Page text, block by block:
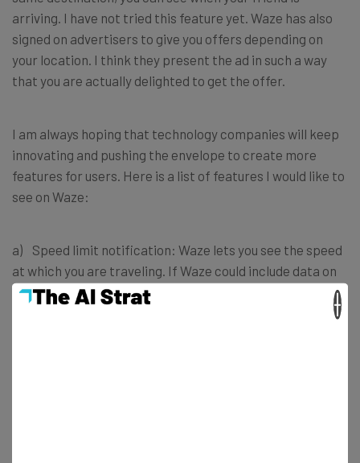
arriving. I have not tried this feature yet. Waze has also
signed on advertisers to give you offers depending on
your location. I think they present the ad in such a way
that you are actually delighted to get the offer.
I am always hoping that technology companies will keep
innovating and pushing the envelope to create more
features for users. Here is a list of features I would like to
see on Waze:
a) Speed limit notification: Waze lets you see the speed
at which you are traveling. If Waze could include data on
speed limits and have an optional feature that notified